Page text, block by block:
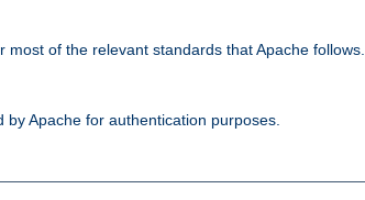
of the relevant standards that Apache follows.
Apache for authentication purposes.